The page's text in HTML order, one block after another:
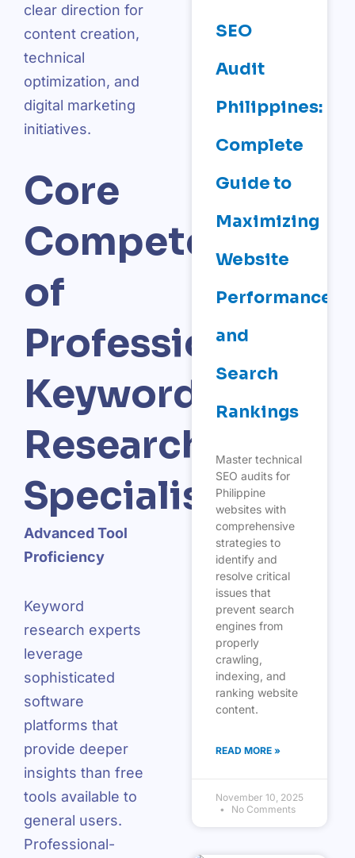
clear direction for
content creation,
technical
optimization, and
digital marketing
initiatives.
Core
Competencies
of
Professional
Keyword
Research
Specialists
Advanced Tool
Proficiency
Keyword
research experts
leverage
sophisticated
software
platforms that
provide deeper
insights than free
tools available to
general users.
Professional-
SEO
Audit
Philippines:
Complete
Guide to
Maximizing
Website
Performance
and
Search
Rankings
Master technical
SEO audits for
Philippine
websites with
comprehensive
strategies to
identify and
resolve critical
issues that
prevent search
engines from
properly
crawling,
indexing, and
ranking website
content.
READ MORE »
November 10, 2025
No Comments